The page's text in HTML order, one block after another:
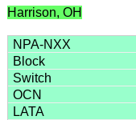
Harrison, OH